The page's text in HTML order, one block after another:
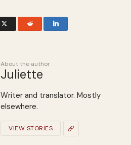
About the author
Juliette
Writer and translator. Mostly
elsewhere.
VIEW STORIES